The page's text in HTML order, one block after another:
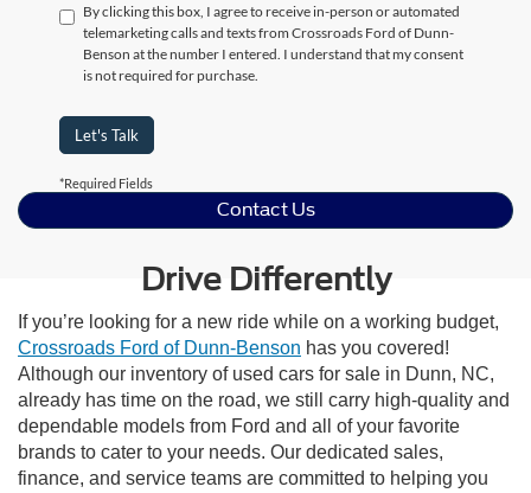
By clicking this box, I agree to receive in-person or automated
telemarketing calls and texts from Crossroads Ford of Dunn-
Benson at the number I entered. I understand that my consent
is not required for purchase.
Let's Talk
*Required Fields
Contact Us
Drive Differently
If you’re looking for a new ride while on a working budget,
Crossroads Ford of Dunn-Benson has you covered!
Although our inventory of used cars for sale in Dunn, NC,
already has time on the road, we still carry high-quality and
dependable models from Ford and all of your favorite
brands to cater to your needs. Our dedicated sales,
finance, and service teams are committed to helping you